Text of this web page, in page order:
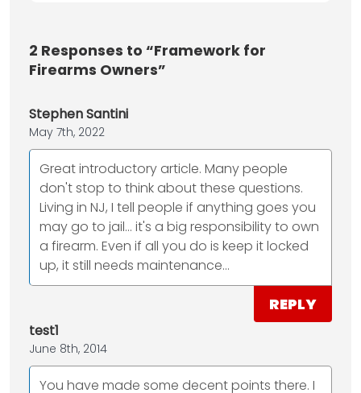
2 Responses to “Framework for
Firearms Owners”
Stephen Santini
May 7th, 2022
Great introductory article. Many people
don't stop to think about these questions.
Living in NJ, I tell people if anything goes you
may go to jail... it's a big responsibility to own
a firearm. Even if all you do is keep it locked
up, it still needs maintenance...
REPLY
test1
June 8th, 2014
You have made some decent points there. I